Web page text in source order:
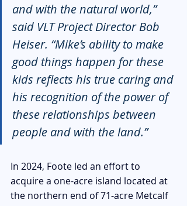
and with the natural world,”
said VLT Project Director Bob
Heiser. “Mike’s ability to make
good things happen for these
kids reflects his true caring and
his recognition of the power of
these relationships between
people and with the land.”
In 2024, Foote led an effort to
acquire a one-acre island located at
the northern end of 71-acre Metcalf